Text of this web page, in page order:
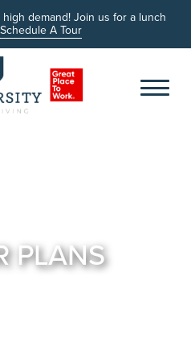
demand! Join us for a lunch
Schedule A Tour
PLANS